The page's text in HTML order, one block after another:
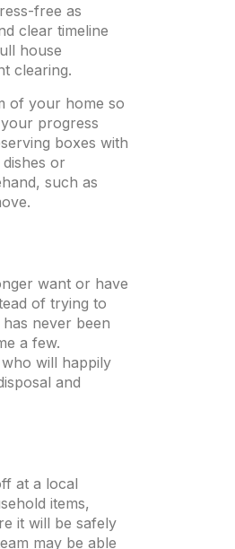
free as
clear timeline
house
clearing.
of your home so
progress
boxes with
or
such as
want or have
of trying to
never been
a few.
will happily
and
at a local
items,
it will be safely
may be able